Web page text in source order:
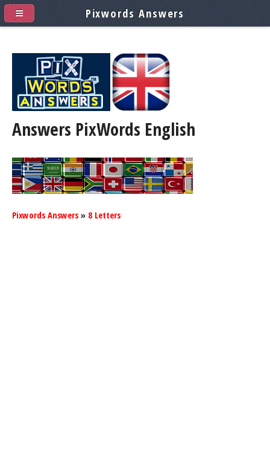
Answers PixWords English
Pixwords Answers » 8 Letters
Pixwords Answers